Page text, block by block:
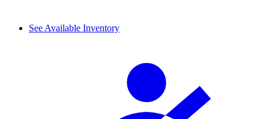
See Available Inventory